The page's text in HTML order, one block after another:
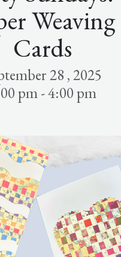
Weaving
Cards
28 , 2025
pm - 4:00 pm